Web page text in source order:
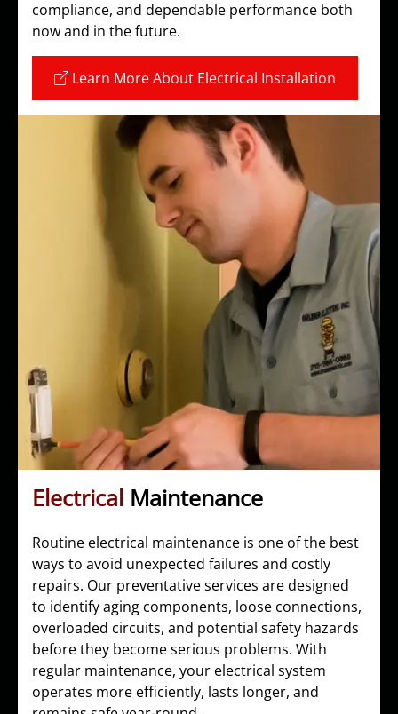
compliance, and dependable performance both
now and in the future.
Learn More About Electrical Installation
Electrical Maintenance
Routine electrical maintenance is one of the best
ways to avoid unexpected failures and costly
repairs. Our preventative services are designed
to identify aging components, loose connections,
overloaded circuits, and potential safety hazards
before they become serious problems. With
regular maintenance, your electrical system
operates more efficiently, lasts longer, and